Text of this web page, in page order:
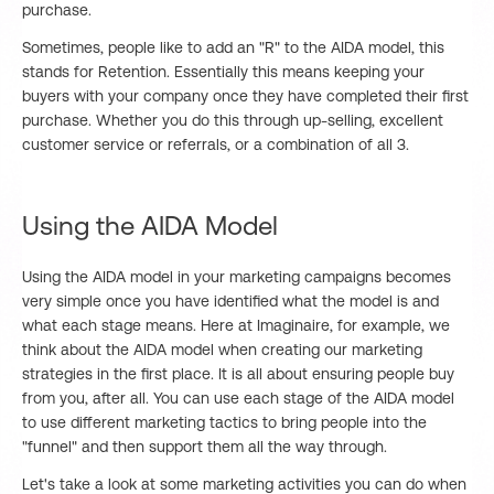
purchase.
Sometimes, people like to add an "R" to the AIDA model, this
stands for Retention. Essentially this means keeping your
buyers with your company once they have completed their first
purchase. Whether you do this through up-selling, excellent
customer service or referrals, or a combination of all 3.
Using the AIDA Model
Using the AIDA model in your marketing campaigns becomes
very simple once you have identified what the model is and
what each stage means. Here at Imaginaire, for example, we
think about the AIDA model when creating our marketing
strategies in the first place. It is all about ensuring people buy
from you, after all. You can use each stage of the AIDA model
to use different marketing tactics to bring people into the
"funnel" and then support them all the way through.
Let's take a look at some marketing activities you can do when